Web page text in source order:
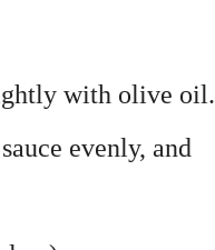
with olive oil.
evenly, and